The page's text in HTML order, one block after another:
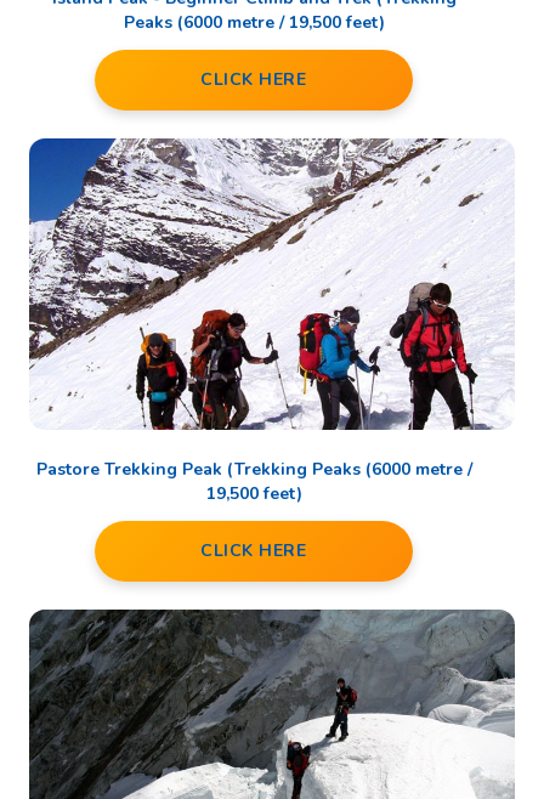
Peaks (6000 metre / 19,500 feet)
CLICK HERE
Pastore Trekking Peak (Trekking Peaks (6000 metre /
19,500 feet)
CLICK HERE